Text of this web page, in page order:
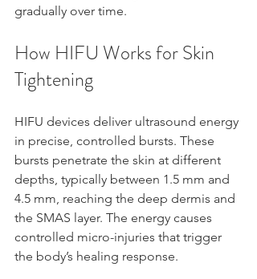
gradually over time.
How HIFU Works for Skin
Tightening
HIFU devices deliver ultrasound energy
in precise, controlled bursts. These
bursts penetrate the skin at different
depths, typically between 1.5 mm and
4.5 mm, reaching the deep dermis and
the SMAS layer. The energy causes
controlled micro-injuries that trigger
the body’s healing response.